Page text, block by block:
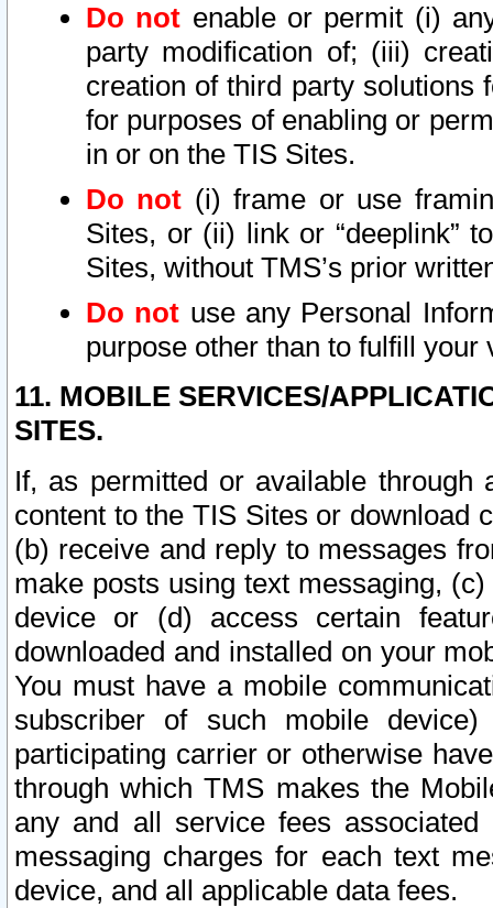
Do not enable or permit (i)
party modification of; (iii)
creation of third party solutions
for purposes of enabling or
in or on the TIS Sites.
Do not (i) frame or use
Sites, or (ii) link or “deeplink”
Sites, without TMS’s prior
Do not use any Personal
purpose other than to fulfill your
11. MOBILE SERVICES/
SITES.
If, as permitted or available
content to the TIS Sites or download
(b) receive and reply to messages
make posts using text messaging,
device or (d) access certain
downloaded and installed on your
You must have a mobile
subscriber of such mobile
participating carrier or otherwise
through which TMS makes the
any and all service fees
messaging charges for each text
device, and all applicable data fees.